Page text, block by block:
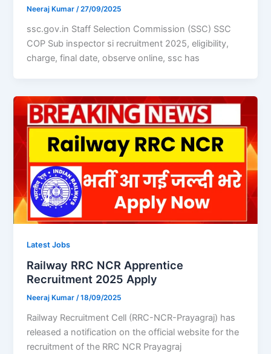
Neeraj Kumar/27/09/2025
ssc.gov.in Staff Selection Commission (SSC) SSC
COP Sub inspector si recruitment 2025, eligibility,
charge, final date, observe online, ssc has
Latest Jobs
Railway RRC NCR Apprentice
Recruitment 2025 Apply
Neeraj Kumar/18/09/2025
Railway Recruitment Cell (RRC-NCR-Prayagraj) has
released a notification on the official website for the
recruitment of the RRC NCR Prayagraj